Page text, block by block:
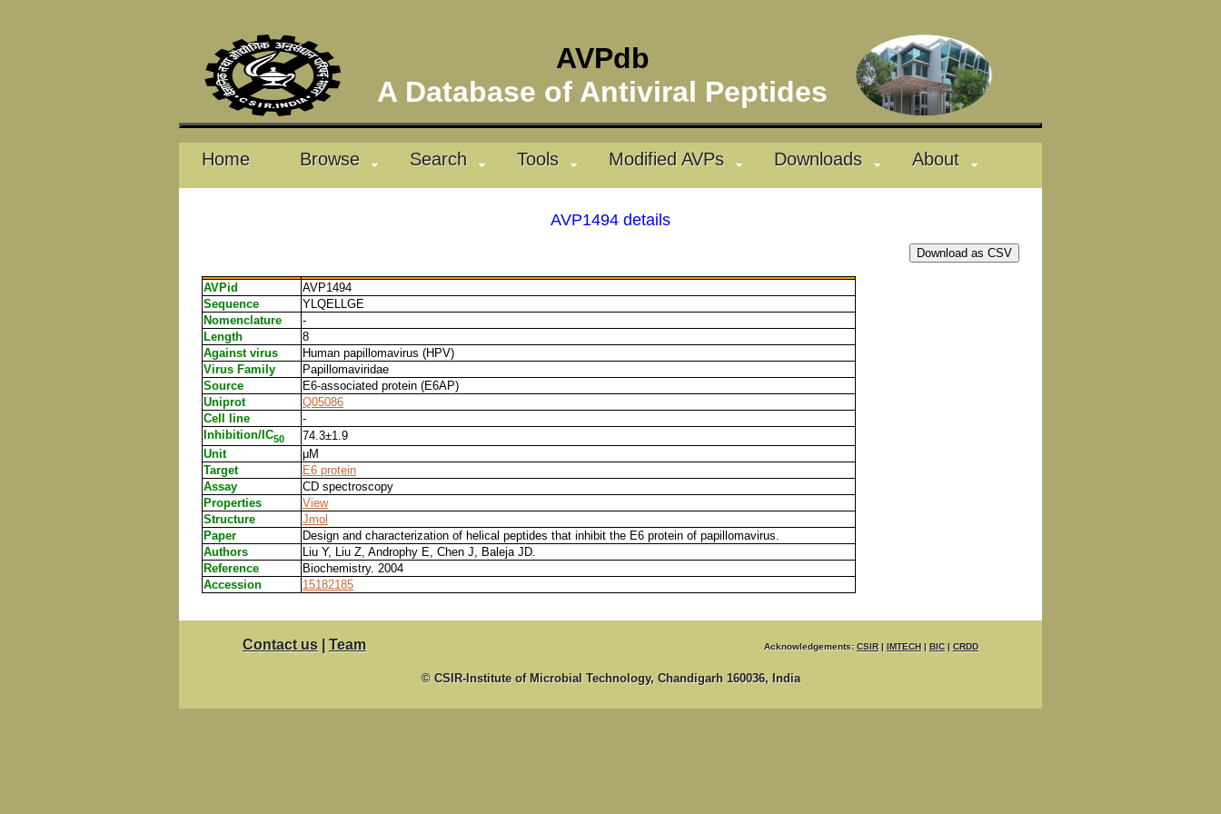
AVPdb
A Database of Antiviral Peptides
Home Browse Search Tools Modified AVPs Downloads About
AVP1494 details
AVPid
AVP1494
Sequence
YLQELLGE
Nomenclature
-
Length
8
Against virus
Human papillomavirus (HPV)
Virus Family
Papillomaviridae
Source
E6-associated protein (E6AP)
Uniprot
Q05086
Cell line
-
Inhibition/IC50
74.3±1.9
Unit
μM
Target
E6 protein
Assay
CD spectroscopy
Properties
View
Structure
Jmol
Paper
Design and characterization of helical peptides that inhibit the E6 protein of papillomavirus.
Authors
Liu Y, Liu Z, Androphy E, Chen J, Baleja JD.
Reference
Biochemistry. 2004
Accession
15182185
Contact us | Team Acknowledgements:CSIR| IMTECH| BIC| CRDD
© CSIR-Institute of Microbial Technology, Chandigarh 160036, India